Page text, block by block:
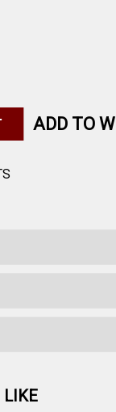
ADD TO
written for this
LIKE